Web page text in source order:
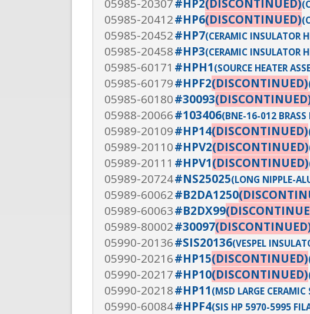
05985-20307#HP2(DISCONTINUED)
05985-20412#HP6(DISCONTINUED)
05985-20452#HP7(CERAMIC INSULATOR
05985-20458#HP3(CERAMIC INSULATOR
05985-60171 #HPH1 (SOURCE HEATER
05985-60179#HPF2(DISCONTINUED)
05985-60180#30093
05988-20066#103406(BNE-16-012
05989-20109#HP14(DISCONTINUED)
05989-20110#HPV2(DISCONTINUED)
05989-20111 #HPV1(DISCONTINUED)
05989-20724#NS25025(LONG NIPPLE-
05989-60062#B2DA1250
05989-60063#B2DX99
05989-80002#30097
05990-20136#SIS20136(VESPEL
05990-20216#HP15(DISCONTINUED)
05990-20217#HP10(DISCONTINUED)
05990-20218#HP11 (MSD LARGE
05990-60084#HPF4(SIS HP 5970-5995